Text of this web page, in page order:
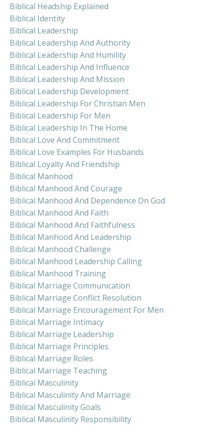
Biblical Headship Explained
Biblical Identity
Biblical Leadership
Biblical Leadership And Authority
Biblical Leadership And Humility
Biblical Leadership And Influence
Biblical Leadership And Mission
Biblical Leadership Development
Biblical Leadership For Christian Men
Biblical Leadership For Men
Biblical Leadership In The Home
Biblical Love And Commitment
Biblical Love Examples For Husbands
Biblical Loyalty And Friendship
Biblical Manhood
Biblical Manhood And Courage
Biblical Manhood And Dependence On God
Biblical Manhood And Faith
Biblical Manhood And Faithfulness
Biblical Manhood And Leadership
Biblical Manhood Challenge
Biblical Manhood Leadership Calling
Biblical Manhood Training
Biblical Marriage Communication
Biblical Marriage Conflict Resolution
Biblical Marriage Encouragement For Men
Biblical Marriage Intimacy
Biblical Marriage Leadership
Biblical Marriage Principles
Biblical Marriage Roles
Biblical Marriage Teaching
Biblical Masculinity
Biblical Masculinity And Marriage
Biblical Masculinity Goals
Biblical Masculinity Responsibility